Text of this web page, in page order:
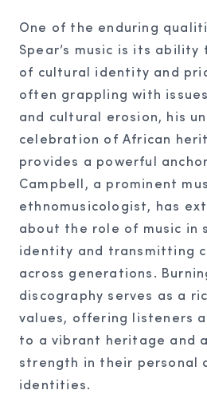
One of the enduring
Spear’s music is its
of cultural identity and
often grappling with
and cultural erosion, his
celebration of African
provides a powerful
Campbell, a prominent
ethnomusicologist, has
about the role of music in
identity and transmitting
across generations.
discography serves as a
values, offering listeners
to a vibrant heritage and
strength in their personal
identities.